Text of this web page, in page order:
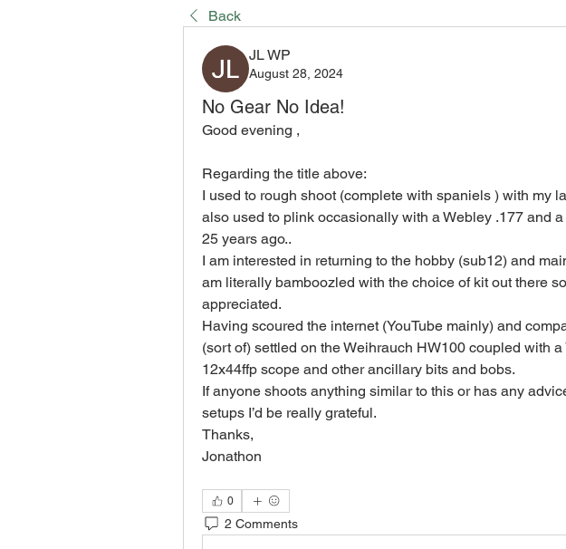
Back
JL WP
August 28, 2024
No Gear No Idea!
Good evening ,
Regarding the title above:
I used to rough shoot (complete with spaniels ) with my
also used to plink occasionally with a Webley .177 and
25 years ago..
I am interested in returning to the hobby (sub12) and
am literally bamboozled with the choice of kit out there
appreciated.
Having scoured the internet (YouTube mainly) and
(sort of) settled on the Weihrauch HW100 coupled with a
12x44ffp scope and other ancillary bits and bobs.
If anyone shoots anything similar to this or has any
setups I’d be really grateful.
Thanks,
Jonathon
0
2 Comments